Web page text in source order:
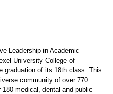
Leadership in Academic
University College of
graduation of its 18th class. This
community of over 770
medical, dental and public